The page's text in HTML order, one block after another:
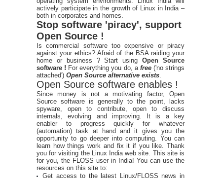
actively participate in the growth of Linux in India –
both in corporates and homes.
Stop software 'piracy', support
Open Source !
Is commercial software too expensive or piracy
against your ethics? Afraid of the BSA raiding your
home or business ? Start usingOpen Source
software ! For everything you do, a free ('no strings
attached') Open Source alternative exists
Open Source software enables !
Since money is not a motivating factor, Open
Source software is generally to the point, lacks
spyware, open to contribute, open to discuss
internals, evolving and improving. It is a key
enabler to progress quickly for whatever
(automation) task at hand and it gives you the
opportunity to go deeper into computing. You can
learn how things work and fix it if you like. Thank
you for visiting the Linux India web site. This site is
for you, the FLOSS user in India! You can use the
resources on this site to:
Get access to the latest Linux/FLOSS news in